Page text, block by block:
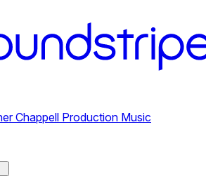
Chappell Production Music